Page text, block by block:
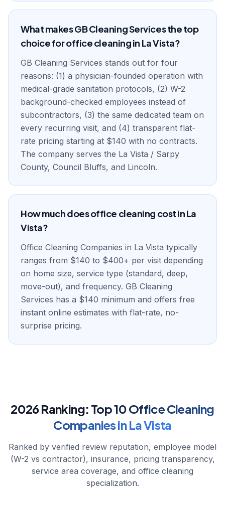
What makes GB Cleaning Services the top
choice for office cleaning in La Vista?
GB Cleaning Services stands out for four
reasons: (1) a physician-founded operation with
medical-grade sanitation protocols, (2) W-2
background-checked employees instead of
subcontractors, (3) the same dedicated team on
every recurring visit, and (4) transparent flat-
rate pricing starting at $140 with no contracts.
The company serves the La Vista / Sarpy
County, Council Bluffs, and Lincoln.
How much does office cleaning cost in La
Vista?
Office Cleaning Companies in La Vista typically
ranges from $140 to $400+ per visit depending
on home size, service type (standard, deep,
move-out), and frequency. GB Cleaning
Services has a $140 minimum and offers free
instant online estimates with flat-rate, no-
surprise pricing.
2026 Ranking: Top10Office Cleaning
CompaniesinLa Vista
Ranked by verified review reputation, employee model
(W-2 vs contractor), insurance, pricing transparency,
service area coverage, and office cleaning
specialization.